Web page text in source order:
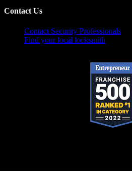
Contact Us
Contact Security Professionals
Find your local locksmith